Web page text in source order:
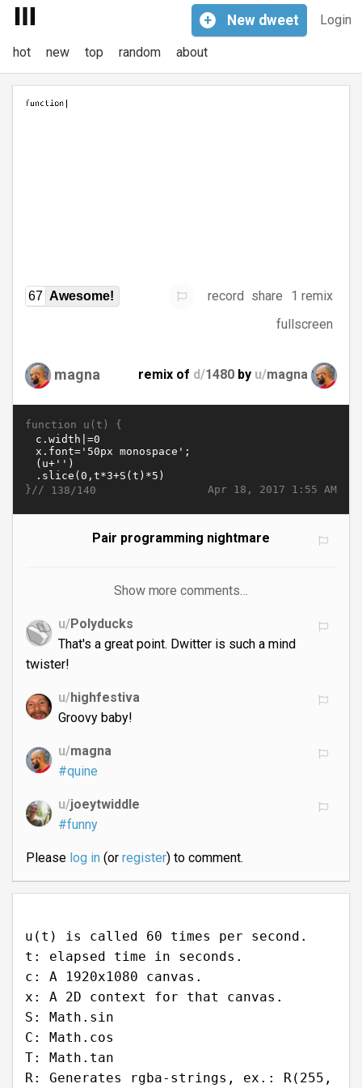
Login
+ New dweet
hot new top random about
67 Awesome! record share
1 remix
fullscreen
magna remix of d/1480 by u/magna
function u(t) {
Apr 18, 2017 1:55 AM
}// 138/140
Pair programming nightmare
Show more comments…
u/Polyducks
That's a great point. Dwitter is such a mind
twister!
u/highfestiva
Groovy baby!
u/magna
#quine
u/joeytwiddle
#funny
Please log in(or register) to comment.
u(t) is called 60 times per second.
t: elapsed time in seconds.
c: A 1920x1080 canvas.
x: A 2D context for that canvas.
S: Math.sin
C: Math.cos
T: Math.tan
R: Generates rgba-strings, ex.: R(255,